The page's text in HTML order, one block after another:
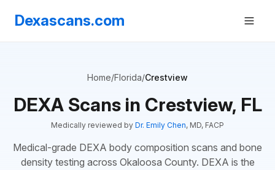
Dexascans.com
Home/Florida/Crestview
DEXA Scans in Crestview, FL
Medically reviewed by Dr. Emily Chen, MD, FACP
Medical-grade DEXA body composition scans and bone
density testing across Okaloosa County. DEXA is the